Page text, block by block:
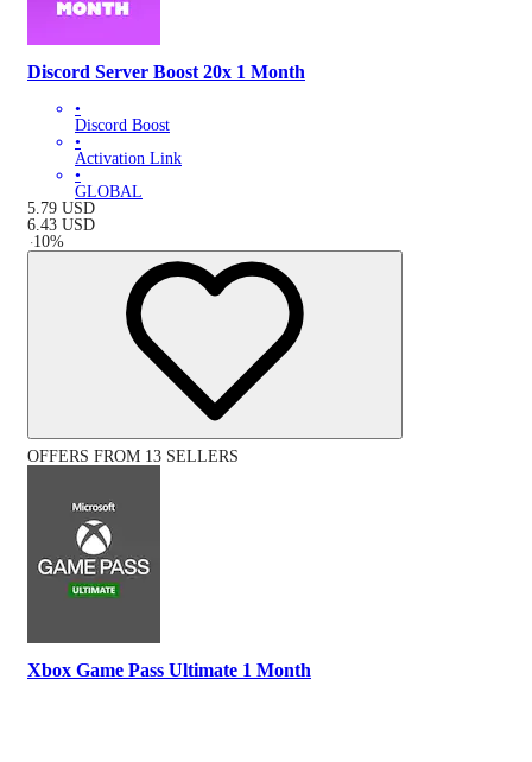
Discord Server Boost 20x 1 Month
•
Discord Boost
•
Activation Link
•
GLOBAL
5.79 USD
6.43 USD
-10%
OFFERS FROM 13 SELLERS
Xbox Game Pass Ultimate 1 Month